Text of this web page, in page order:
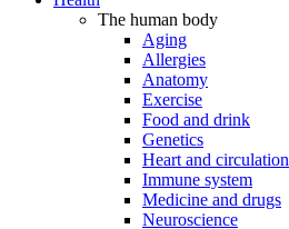
The human body
Aging
Allergies
Anatomy
Exercise
Food and drink
Genetics
Heart and circulation
Immune system
Medicine and drugs
Neuroscience